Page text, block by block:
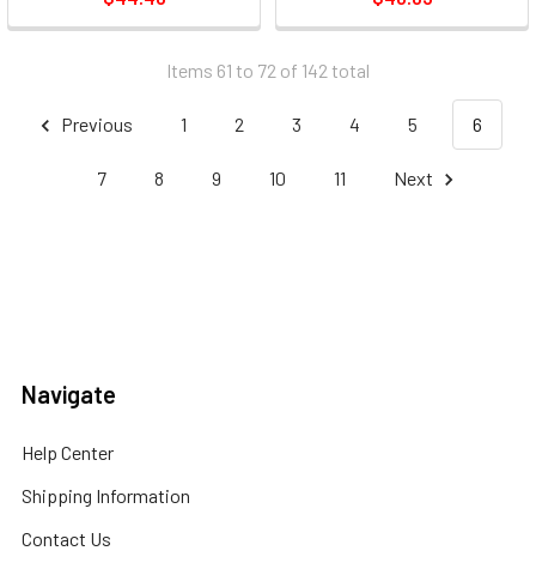
Items 61 to 72 of 142 total
Previous 1 2 3 4 5 6
7 8 9 10 11 Next
Navigate
Help Center
Shipping Information
Contact Us